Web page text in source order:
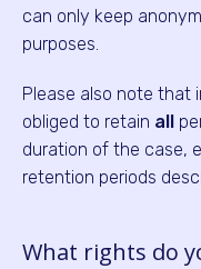
can only keep
purposes.
Please also note that
obliged to retain all
duration of the case,
retention periods
What rights do